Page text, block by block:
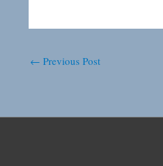
← Previous Post